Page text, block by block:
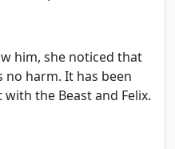
him, she noticed that
no harm. It has been
the Beast and Felix.